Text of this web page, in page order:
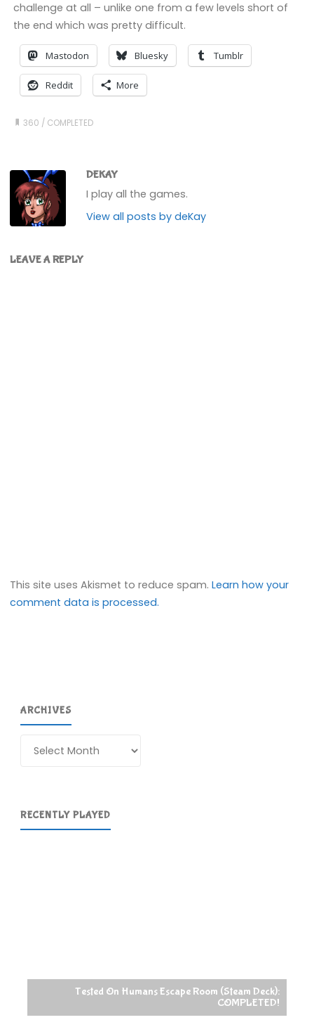
challenge at all – unlike one from a few levels short of
the end which was pretty difficult.
Mastodon Bluesky Tumblr
Reddit More
360 / COMPLETED
DEKAY
I play all the games.
View all posts by deKay
LEAVE A REPLY
This site uses Akismet to reduce spam.Learn how your
comment data is processed.
ARCHIVES
RECENTLY PLAYED
Tested On Humans Escape Room (Steam Deck):
COMPLETED!